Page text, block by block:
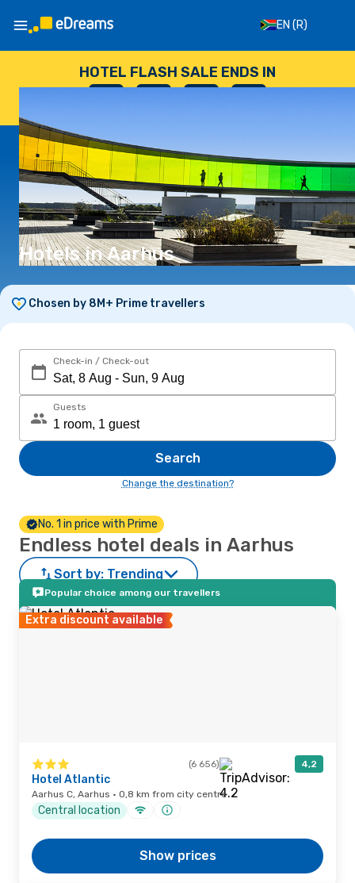
EN (R)
HOTEL FLASH SALE ENDS IN
Hotels in Aarhus
Chosen by 8M+ Prime travellers
Check-in / Check-out
Guests
Search
Change the destination?
No. 1 in price with Prime
Endless hotel deals in Aarhus
Sort by: Trending
Popular choice among our travellers
Extra discount available
(6 656) 4,2
Hotel Atlantic
Aarhus C, Aarhus · 0,8 km from city centre
Central location
Show prices